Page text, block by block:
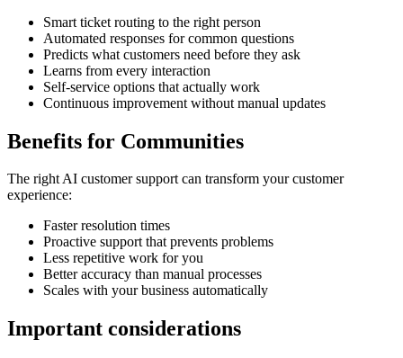
Smart ticket routing to the right person
Automated responses for common questions
Predicts what customers need before they ask
Learns from every interaction
Self-service options that actually work
Continuous improvement without manual updates
Benefits for Communities
The rightAI customer supportcan transform your customer
experience:
Faster resolution times
Proactive support that prevents problems
Less repetitive work for you
Better accuracy than manual processes
Scales with your business automatically
Important considerations